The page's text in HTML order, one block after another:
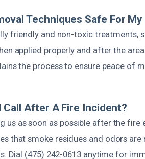
Techniques Safe For
friendly and non-toxic treatments,
applied properly and after the
the process to ensure peace of
Call After A Fire Incident?
us as soon as possible after the fire
that smoke residues and odors
Dial (475) 242-0613 anytime for